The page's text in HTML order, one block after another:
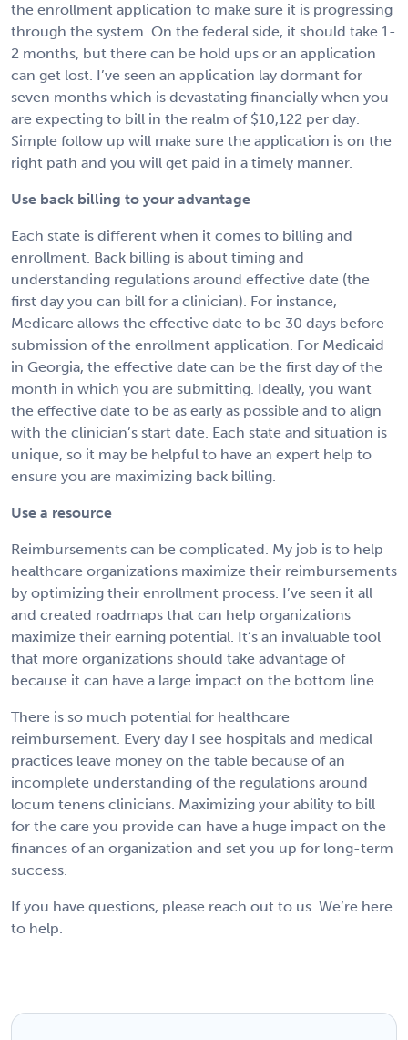
the enrollment application to make sure it is progressing
through the system. On the federal side, it should take 1-
2 months, but there can be hold ups or an application
can get lost. I’ve seen an application lay dormant for
seven months which is devastating financially when you
are expecting to bill in the realm of $10,122 per day.
Simple follow up will make sure the application is on the
right path and you will get paid in a timely manner.
Use back billing to your advantage
Each state is different when it comes to billing and
enrollment. Back billing is about timing and
understanding regulations around effective date (the
first day you can bill for a clinician). For instance,
Medicare allows the effective date to be 30 days before
submission of the enrollment application. For Medicaid
in Georgia, the effective date can be the first day of the
month in which you are submitting. Ideally, you want
the effective date to be as early as possible and to align
with the clinician’s start date. Each state and situation is
unique, so it may be helpful to have an expert help to
ensure you are maximizing back billing.
Use a resource
Reimbursements can be complicated. My job is to help
healthcare organizations maximize their reimbursements
by optimizing their enrollment process. I’ve seen it all
and created roadmaps that can help organizations
maximize their earning potential. It’s an invaluable tool
that more organizations should take advantage of
because it can have a large impact on the bottom line.
There is so much potential for healthcare
reimbursement. Every day I see hospitals and medical
practices leave money on the table because of an
incomplete understanding of the regulations around
locum tenens clinicians. Maximizing your ability to bill
for the care you provide can have a huge impact on the
finances of an organization and set you up for long-term
success.
If you have questions, please reach out to us. We’re here
to help.